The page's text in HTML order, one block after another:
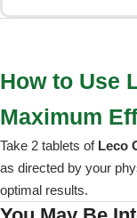
How to Use
Maximum
Take 2 tablets of Leco
as directed by your
optimal results.